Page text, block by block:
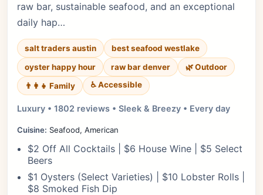
raw bar, sustainable seafood, and an exceptional
daily hap…
salt traders austin
best seafood westlake
oyster happy hour
raw bar denver
🌿 Outdoor
👨‍👩‍👧 Family
♿ Accessible
Luxury • 1802 reviews • Sleek & Breezy • Every day
Cuisine: Seafood, American
$2 Off All Cocktails | $6 House Wine | $5 Select
Beers
$1 Oysters (Select Varieties) | $10 Lobster Rolls |
$8 Smoked Fish Dip